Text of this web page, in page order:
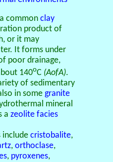
common clay
product of
or it may
It forms under
poor drainage,
140oC (AofA).
of sedimentary
in some granite
mineral
a zeolite facies
include cristobalite,
, orthoclase,
, pyroxenes,